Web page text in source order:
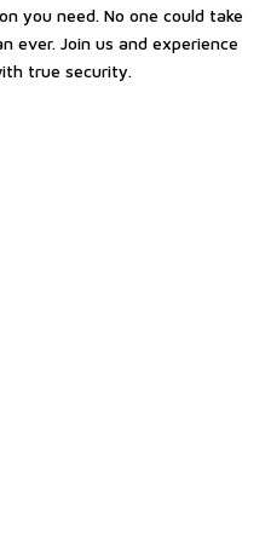
you need. No one could take
ever. Join us and experience
true security.